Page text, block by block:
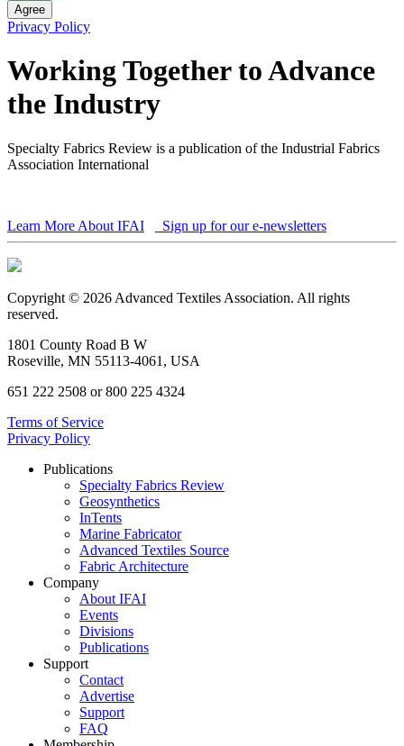
Agree
Privacy Policy
Working Together to Advance
the Industry
Specialty Fabrics Review is a publication of the Industrial Fabrics
Association International
Learn More About IFAI Sign up for our e-newsletters
Copyright © 2026 Advanced Textiles Association. All rights
reserved.
1801 County Road B W
Roseville, MN 55113-4061, USA
651 222 2508 or 800 225 4324
Terms of Service
Privacy Policy
Publications
Specialty Fabrics Review
Geosynthetics
InTents
Marine Fabricator
Advanced Textiles Source
Fabric Architecture
Company
About IFAI
Events
Divisions
Publications
Support
Contact
Advertise
Support
FAQ